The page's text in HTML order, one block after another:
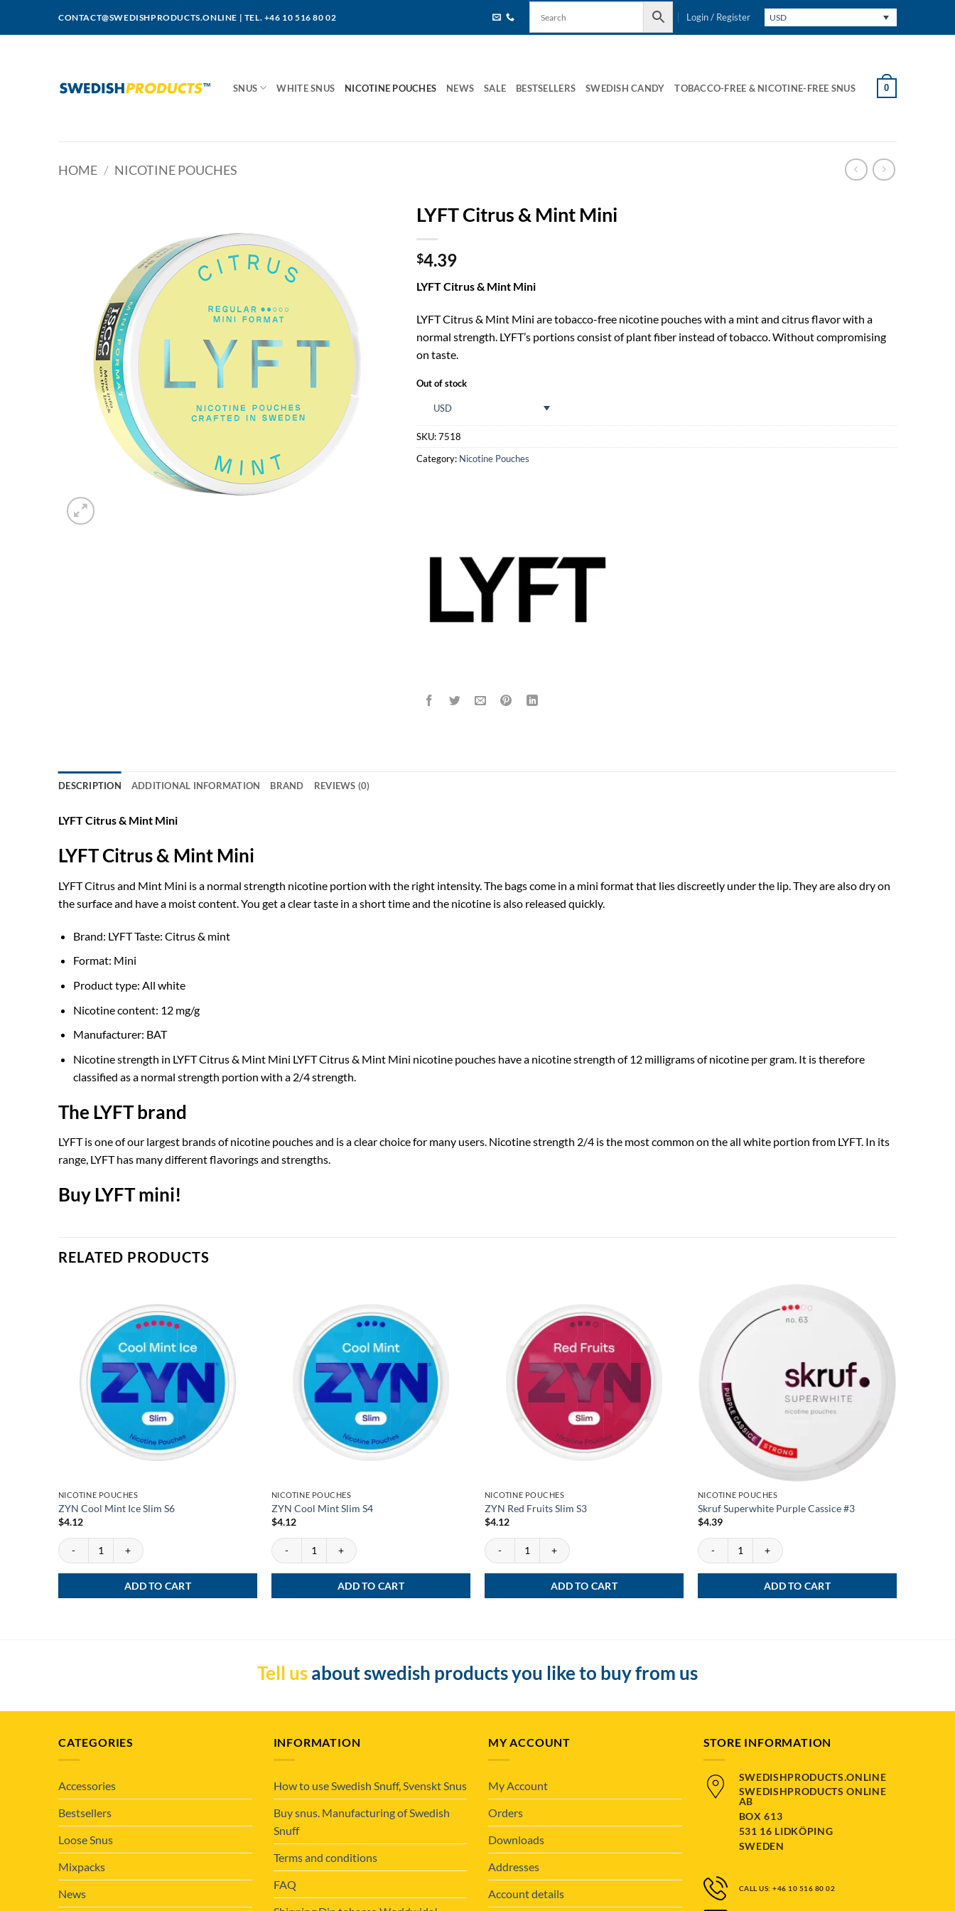
CONTACT@SWEDISHPRODUCTS.ONLINE | TEL. +46 10 516 80 02 Login / Register USD
SNUS WHITE SNUS NICOTINE POUCHES NEWS SALE BESTSELLERS SWEDISH CANDY TOBACCO-FREE & NICOTINE-FREE SNUS 0
HOME / NICOTINE POUCHES
LYFT Citrus & Mint Mini
$4.39
LYFT Citrus & Mint Mini
LYFT Citrus & Mint Mini are tobacco-free nicotine pouches with a mint and citrus flavor with a
normal strength. LYFT’s portions consist of plant fiber instead of tobacco. Without compromising
on taste.
Out of stock
USD
SKU:7518
Category: Nicotine Pouches
DESCRIPTION ADDITIONAL INFORMATION BRAND REVIEWS (0)
LYFT Citrus & Mint Mini
LYFT Citrus & Mint Mini
LYFT Citrus and Mint Mini is a normal strength nicotine portion with the right intensity. The bags come in a mini format that lies discreetly under the lip. They are also dry on
the surface and have a moist content. You get a clear taste in a short time and the nicotine is also released quickly.
Brand: LYFT Taste: Citrus & mint
Format: Mini
Product type: All white
Nicotine content: 12 mg/g
Manufacturer: BAT
Nicotine strength in LYFT Citrus & Mint Mini LYFT Citrus & Mint Mini nicotine pouches have a nicotine strength of 12 milligrams of nicotine per gram. It is therefore
classified as a normal strength portion with a 2/4 strength.
The LYFT brand
LYFT is one of our largest brands of nicotine pouches and is a clear choice for many users. Nicotine strength 2/4 is the most common on the all white portion from LYFT. In its
range, LYFT has many different flavorings and strengths.
Buy LYFT mini!
RELATED PRODUCTS
NICOTINE POUCHES
ZYN Cool Mint Ice Slim S6
$4.12
ZYN Cool Mint Ice Slim S6 quantity
ADD TO CART
NICOTINE POUCHES
ZYN Cool Mint Slim S4
$4.12
ZYN Cool Mint Slim S4 quantity
ADD TO CART
NICOTINE POUCHES
ZYN Red Fruits Slim S3
$4.12
ZYN Red Fruits Slim S3 quantity
ADD TO CART
NICOTINE POUCHES
Skruf Superwhite Purple Cassice #3
$4.39
Skruf Superwhite Purple Cassice #3 quantity
ADD TO CART
Tell us about swedish products you like to buy from us
CATEGORIES
Accessories
Bestsellers
Loose Snus
Mixpacks
News
INFORMATION
How to use Swedish Snuff, Svenskt Snus
Buy snus. Manufacturing of Swedish
Snuff
Terms and conditions
FAQ
MY ACCOUNT
My Account
Orders
Downloads
Addresses
Account details
STORE INFORMATION
SWEDISHPRODUCTS.ONLINE
SWEDISHPRODUCTS ONLINE
AB
BOX 613
531 16 LIDKÖPING
SWEDEN
CALL US: +46 10 516 80 02